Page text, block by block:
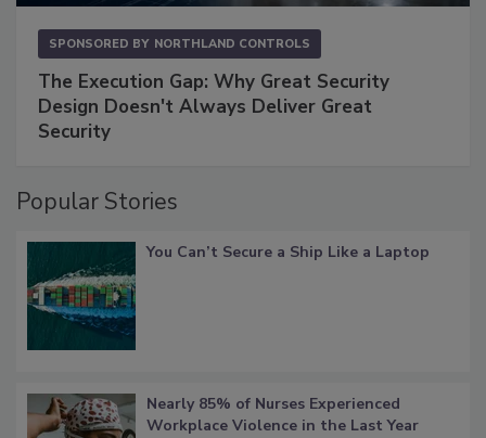
SPONSORED BY NORTHLAND CONTROLS
The Execution Gap: Why Great Security
Design Doesn't Always Deliver Great
Security
Popular Stories
You Can’t Secure a Ship Like a Laptop
Nearly 85% of Nurses Experienced
Workplace Violence in the Last Year